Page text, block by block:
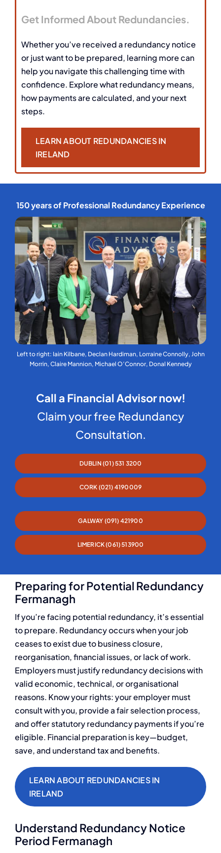
Get Informed About Redundancies.
Whether you’ve received a redundancy notice
or just want to be prepared, learning more can
help you navigate this challenging time with
confidence. Explore what redundancy means,
how payments are calculated, and your next
steps.
LEARN ABOUT REDUNDANCIES IN
IRELAND
150 years of Professional Redundancy Experience
Left to right: Iain Kilbane, Declan Hardiman, Lorraine Connolly, John
Morrin, Claire Mannion, Michael O’Connor, Donal Kennedy
Call a Financial Advisor now!
Claim your free Redundancy
Consultation.
DUBLIN (01) 531 3200
CORK (021) 4190009
GALWAY (091) 421900
LIMERICK (061) 513900
Preparing for Potential Redundancy
Fermanagh
If you’re facing potential redundancy, it’s essential
to prepare. Redundancy occurs when your job
ceases to exist due to business closure,
reorganisation, financial issues, or lack of work.
Employers must justify redundancy decisions with
valid economic, technical, or organisational
reasons. Know your rights: your employer must
consult with you, provide a fair selection process,
and offer statutory redundancy payments if you’re
eligible. Financial preparation is key—budget,
save, and understand tax and benefits.
LEARN ABOUT REDUNDANCIES IN
IRELAND
Understand Redundancy Notice
Period Fermanagh